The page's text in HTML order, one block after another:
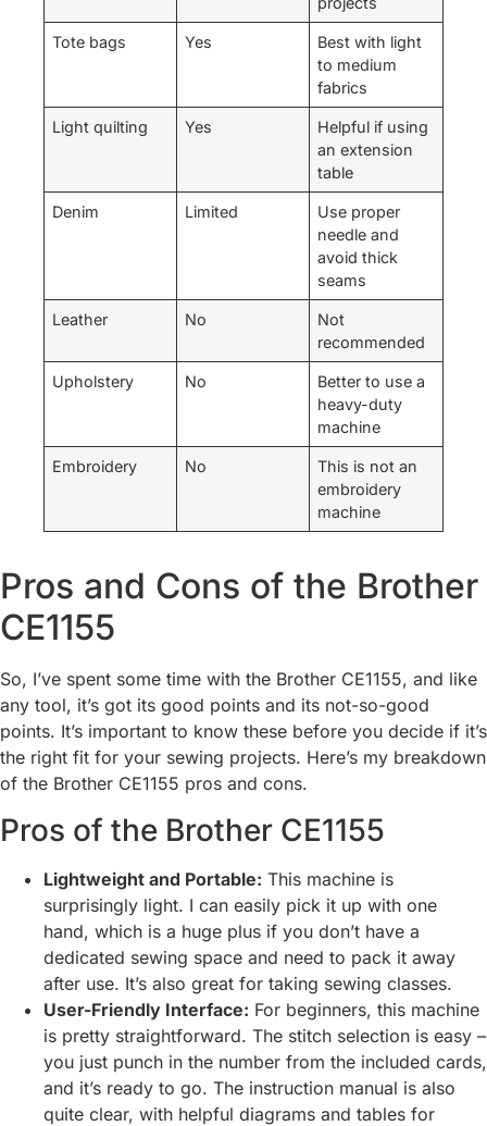
Tote bags Yes
Best with light
to medium
fabrics
Light quilting Yes
Helpful if using
an extension
table
Denim Limited
Use proper
needle and
avoid thick
seams
Leather No
Not
recommended
Upholstery No
Better to use a
heavy-duty
machine
Embroidery No
This is not an
embroidery
machine
Pros and Cons of the Brother
CE1155
So, I’ve spent some time with the Brother CE1155, and like
any tool, it’s got its good points and its not-so-good
points. It’s important to know these before you decide if it’s
the right fit for your sewing projects. Here’s my breakdown
of the Brother CE1155 pros and cons.
Pros of the Brother CE1155
Lightweight and Portable: This machine is
surprisingly light. I can easily pick it up with one
hand, which is a huge plus if you don’t have a
dedicated sewing space and need to pack it away
after use. It’s also great for taking sewing classes.
User-Friendly Interface: For beginners, this machine
is pretty straightforward. The stitch selection is easy –
you just punch in the number from the included cards,
and it’s ready to go. The instruction manual is also
quite clear, with helpful diagrams and tables for